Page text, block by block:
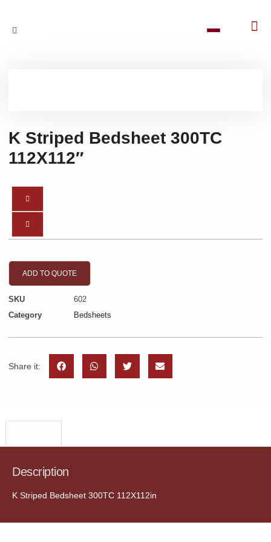
K Striped Bedsheet 300TC
112X112″
ADD TO QUOTE
SKU
602
Category
Bedsheets
Share it:
Description
K Striped Bedsheet 300TC 112X112in